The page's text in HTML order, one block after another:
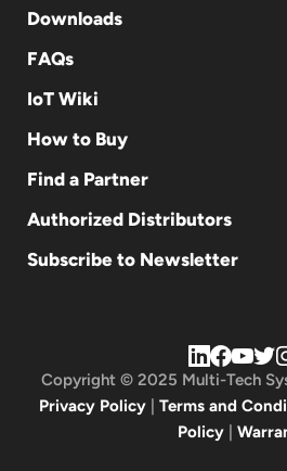
Downloads
FAQs
IoT Wiki
How to Buy
Find a Partner
Authorized Distributors
Subscribe to Newsletter
Copyright © 2025 Multi-Tech
Privacy Policy
Terms and
Policy|